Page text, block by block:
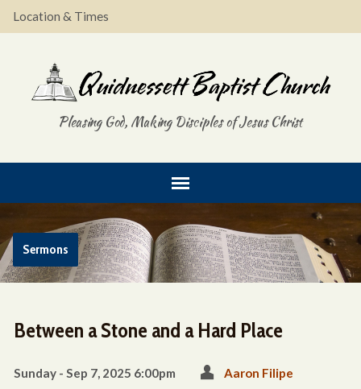
Location & Times
Pleasing God, Making Disciples of Jesus Christ
Sermons
Between a Stone and a Hard Place
Sunday - Sep 7, 2025 6:00pm Aaron Filipe